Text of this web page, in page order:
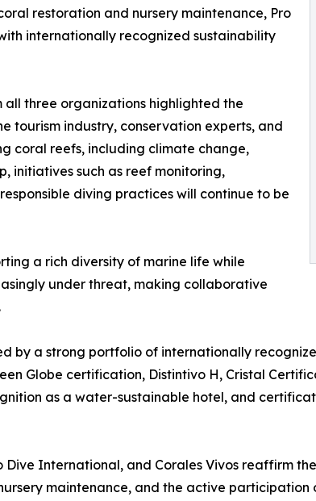
restoration and nursery maintenance, Pro
internationally recognized sustainability
three organizations highlighted the
tourism industry, conservation experts, and
coral reefs, including climate change,
initiatives such as reef monitoring,
diving practices will continue to be
a rich diversity of marine life while
under threat, making collaborative
by a strong portfolio of internationally
Globe certification, Distintivo H, Cristal
as a water-sustainable hotel, and
Dive International, and Corales Vivos reaffirm
maintenance, and the active participation